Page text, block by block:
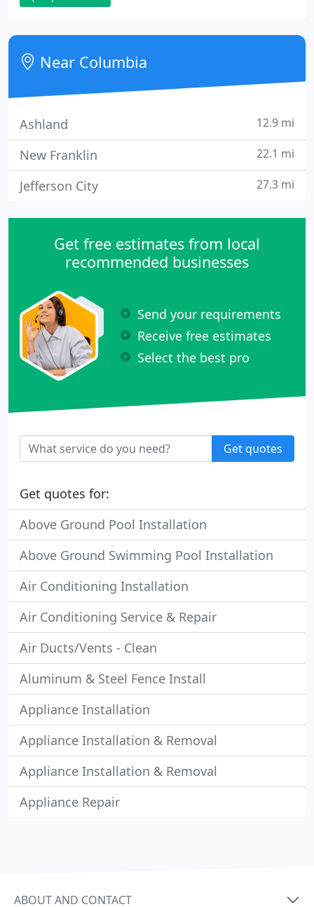
Near Columbia
Ashland 12.9 mi
New Franklin 22.1 mi
Jefferson City 27.3 mi
Get free estimates from local
recommended businesses
Send your requirements
Receive free estimates
Select the best pro
Get quotes
Get quotes for:
Above Ground Pool Installation
Above Ground Swimming Pool Installation
Air Conditioning Installation
Air Conditioning Service & Repair
Air Ducts/Vents - Clean
Aluminum & Steel Fence Install
Appliance Installation
Appliance Installation & Removal
Appliance Installation & Removal
Appliance Repair
ABOUT AND CONTACT